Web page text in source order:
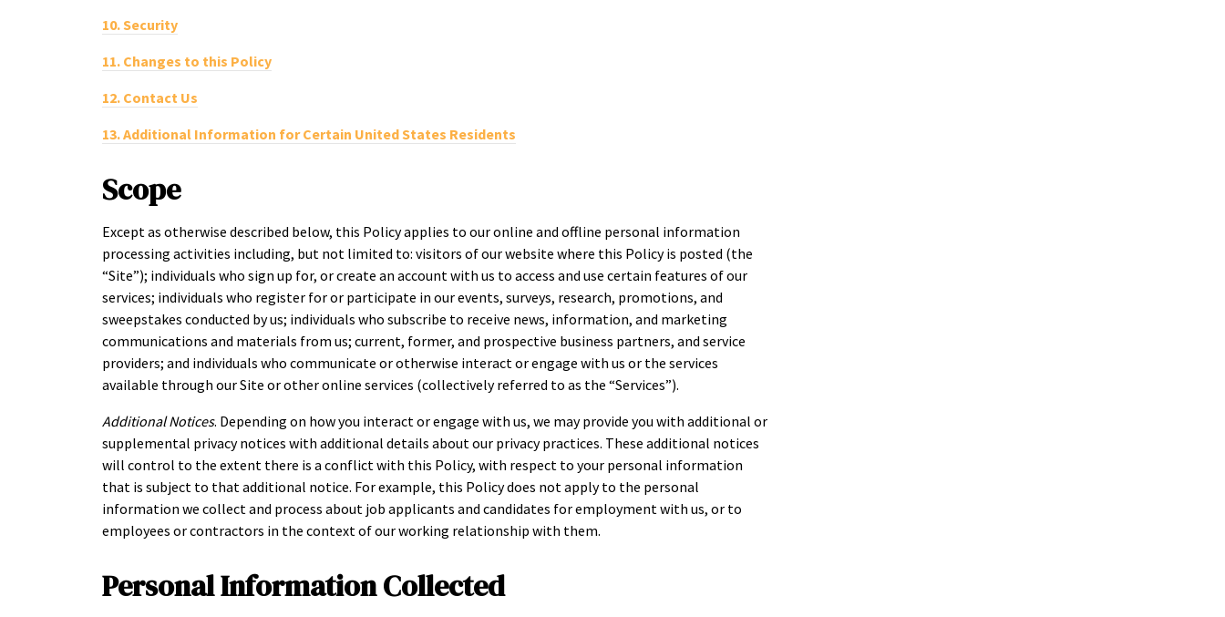
10.Security
11. Changes to this Policy
12. Contact Us
13.Additional Information for Certain United States Residents
Scope
Except as otherwise described below, this Policy applies to our online and offline personal information
processing activities including, but not limited to: visitors of our website where this Policy is posted (the
“Site”); individuals who sign up for, or create an account with us to access and use certain features of our
services; individuals who register for or participate in our events, surveys, research, promotions, and
sweepstakes conducted by us; individuals who subscribe to receive news, information, and marketing
communications and materials from us; current, former, and prospective business partners, and service
providers; and individuals who communicate or otherwise interact or engage with us or the services
available through our Site or other online services (collectively referred to as the “Services”).
Additional Notices. Depending on how you interact or engage with us, we may provide you with additional or
supplemental privacy notices with additional details about our privacy practices. These additional notices
will control to the extent there is a conflict with this Policy, with respect to your personal information
that is subject to that additional notice. For example, this Policy does not apply to the personal
information we collect and process about job applicants and candidates for employment with us, or to
employees or contractors in the context of our working relationship with them.
Personal Information Collected